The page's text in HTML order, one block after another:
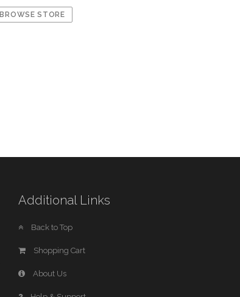
BROWSE STORE
Additional Links
Back to Top
Shopping Cart
About Us